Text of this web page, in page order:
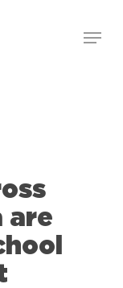
Menu
are